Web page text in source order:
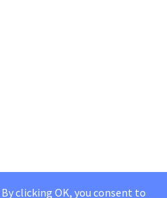
clicking OK, you consent to